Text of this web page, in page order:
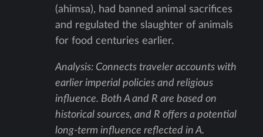
(ahimsa), had banned animal sacrifices
and regulated the slaughter of animals
for food centuries earlier.
Analysis: Connects traveler accounts with
earlier imperial policies and religious
influence. Both A and R are based on
historical sources, and R offers a potential
long-term influence reflected in A.